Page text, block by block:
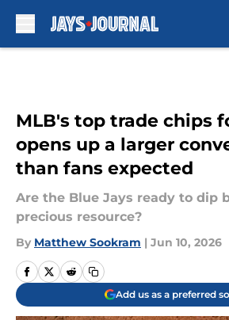
MLB's top trade chips
opens up a larger
than fans expected
Are the Blue Jays ready to dip
precious resource?
By Matthew Sookram | Jun 10, 2026
Add us as a preferred